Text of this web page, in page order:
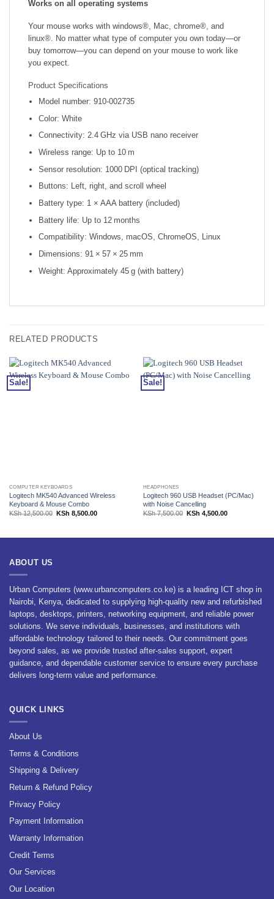
Works on all operating systems
Your mouse works with windows®, Mac, chrome®, and
linux®. No matter what type of computer you own today—or
buy tomorrow—you can depend on your mouse to work like
you expect.
Product Specifications
Model number: 910‑002735
Color: White
Connectivity: 2.4 GHz via USB nano receiver
Wireless range: Up to 10 m
Sensor resolution: 1000 DPI (optical tracking)
Buttons: Left, right, and scroll wheel
Battery type: 1 × AAA battery (included)
Battery life: Up to 12 months
Compatibility: Windows, macOS, ChromeOS, Linux
Dimensions: 91 × 57 × 25 mm
Weight: Approximately 45 g (with battery)
RELATED PRODUCTS
Sale!
COMPUTER KEYBOARDS
Logitech MK540 Advanced Wireless
Keyboard & Mouse Combo
KSh12,500.00 Original
KSh 8,500.00Current
Sale!
HEADPHONES
Logitech 960 USB Headset (PC/Mac)
with Noise Cancelling
KSh7,500.00 Original
KSh 4,500.00Current
ABOUT US
Urban Computers (www.urbancomputers.co.ke) is a leading ICT shop in
Nairobi, Kenya, dedicated to supplying high-quality new and refurbished
laptops, desktops, printers, networking equipment, and reliable power
solutions. We serve individuals, businesses, and institutions with
affordable technology tailored to their needs. Our commitment goes
beyond sales, as we provide trusted after-sales support, expert
guidance, and dependable customer service to ensure every purchase
delivers long-term value and performance.
QUICK LINKS
About Us
Terms & Conditions
Shipping & Delivery
Return & Refund Policy
Privacy Policy
Payment Information
Warranty Information
Credit Terms
Our Services
Our Location